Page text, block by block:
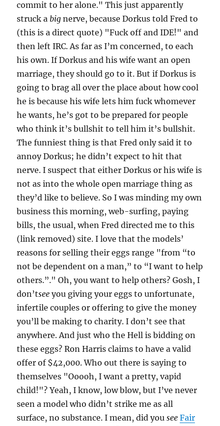
commit to her alone." This just apparently
struck a big nerve, because Dorkus told Fred to
(this is a direct quote) "Fuck off and IDE!" and
then left IRC. As far as I’m concerned, to each
his own. If Dorkus and his wife want an open
marriage, they should go to it. But if Dorkus is
going to brag all over the place about how cool
he is because his wife lets him fuck whomever
he wants, he’s got to be prepared for people
who think it’s bullshit to tell him it’s bullshit.
The funniest thing is that Fred only said it to
annoy Dorkus; he didn’t expect to hit that
nerve. I suspect that either Dorkus or his wife is
not as into the whole open marriage thing as
they’d like to believe. So I was minding my own
business this morning, web-surfing, paying
bills, the usual, when Fred directed me to this
(link removed) site. I love that the models’
reasons for selling their eggs range "from “to
not be dependent on a man,” to “I want to help
others.”." Oh, you want to help others? Gosh, I
don’tsee you giving your eggs to unfortunate,
infertile couples or offering to give the money
you’ll be making to charity. I don’t see that
anywhere. And just who the Hell is bidding on
these eggs? Ron Harris claims to have a valid
offer of $42,000. Who out there is saying to
themselves "Ooooh, I want a pretty, vapid
child!"? Yeah, I know, low blow, but I’ve never
seen a model who didn’t strike me as all
surface, no substance. I mean, did youseeFair